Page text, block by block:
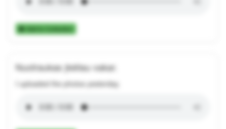
Add to Collection
Nuotraukas įkėliau vakar.
I uploaded the photos yesterday.